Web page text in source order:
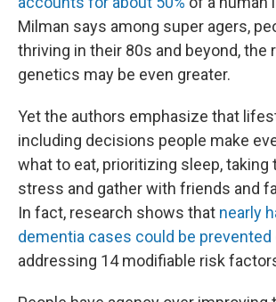
Milman says among super agers,
thriving in their 80s and beyond, the
genetics may be even greater.
Yet the authors emphasize that
including decisions people make
what to eat, prioritizing sleep, taking
stress and gather with friends and
In fact, research shows that nearly
dementia cases could be prevented
addressing 14 modifiable risk